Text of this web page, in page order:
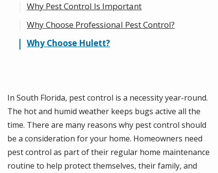
1. Rodents and insect pests can be a health
hazard.
2. You can Prevent Food Waste.
Techniques.
5. Experts Apply the Most Effective Pest
Control Products.
6. You Get Peace of Mind.
Why Pest Control Is Important
Why Choose Professional Pest Control?
Why Choose Hulett?
In South Florida, pest control is a necessity year-round.
The hot and humid weather keeps bugs active all the
time. There are many reasons why pest control should
be a consideration for your home. Homeowners need
pest control as part of their regular home maintenance
routine to help protect themselves, their family, and